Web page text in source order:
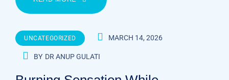
UNCATEGORIZED MARCH 14, 2026
BY DR ANUP GULATI